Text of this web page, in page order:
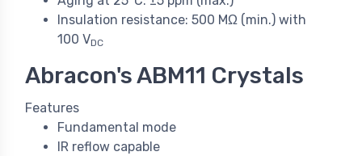
Insulation resistance: 500 MΩ (min.) with
100 VDC
Abracon's ABM11 Crystals
Features
Fundamental mode
IR reflow capable